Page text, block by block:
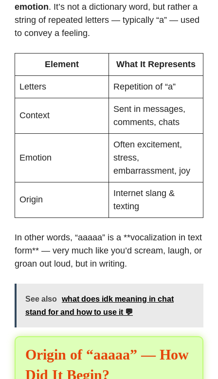
emotion. It’s not a dictionary word, but rather a
string of repeated letters — typically “a” — used
to convey a feeling.
Element What It Represents
Letters Repetition of “a”
Context
Sent in messages,
comments, chats
Emotion
Often excitement,
stress,
embarrassment, joy
Origin
Internet slang &
texting
In other words, “aaaaa” is a **vocalization in text
form** — very much like you’d scream, laugh, or
groan out loud, but in writing.
See also
what does idk meaning in chat
stand for and how to use it 💬
Origin of “aaaaa” — How
Did It Begin?